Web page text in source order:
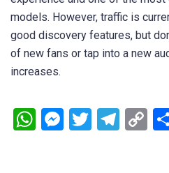
models. However, traffic is
good discovery features, but
of new fans or tap into a new
increases.
WhatsApp
Messenger
Twitter